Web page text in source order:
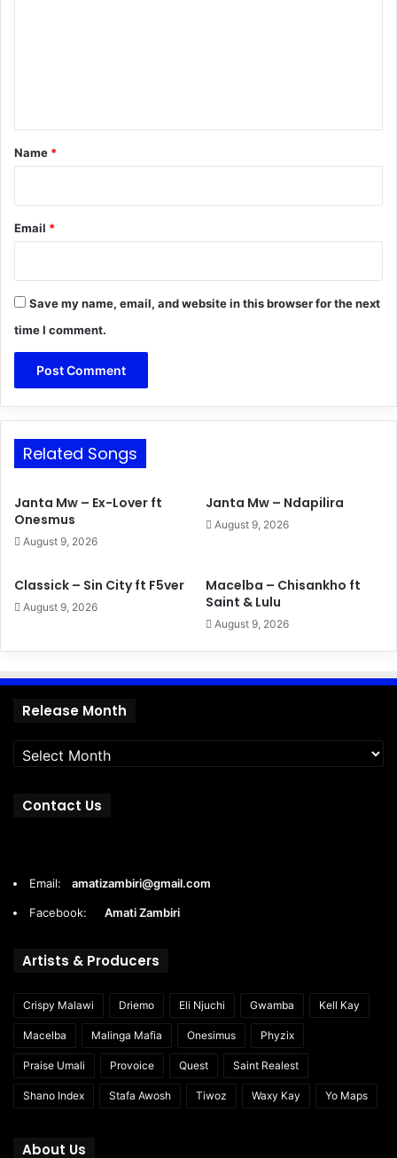
*
Name *
Email *
Save my name, email, and website in this browser for the next
time I comment.
Related Songs
Janta Mw – Ex-Lover ft
Onesmus
August 9, 2026
Janta Mw – Ndapilira
August 9, 2026
Classick – Sin City ft F5ver
August 9, 2026
Macelba – Chisankho ft
Saint & Lulu
August 9, 2026
Release Month
Contact Us
Email: amatizambiri@gmail.com
Facebook: Amati Zambiri
Artists & Producers
Crispy Malawi Driemo Eli Njuchi Gwamba Kell Kay
Macelba Malinga Mafia Onesimus Phyzix
Praise Umali Provoice Quest Saint Realest
Shano Index Stafa Awosh Tiwoz Waxy Kay Yo Maps
About Us